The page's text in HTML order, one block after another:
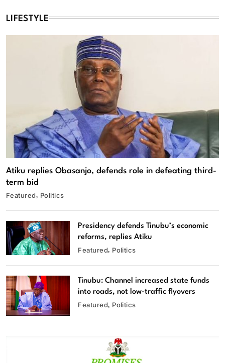
LIFESTYLE
Atiku replies Obasanjo, defends role in defeating third-
term bid
Featured Politics
Presidency defends Tinubu’s economic
reforms, replies Atiku
Featured Politics
Tinubu: Channel increased state funds
into roads, not low-traffic flyovers
Featured Politics